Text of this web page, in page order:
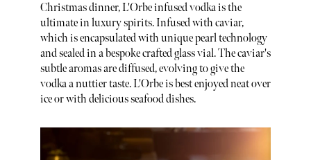
Christmas dinner, L'Orbe infused vodka is the
ultimate in luxury spirits. Infused with caviar,
which is encapsulated with unique pearl technology
and sealed in a bespoke crafted glass vial. The caviar's
subtle aromas are diffused, evolving to give the
vodka a nuttier taste. L'Orbe is best enjoyed neat over
ice or with delicious seafood dishes.